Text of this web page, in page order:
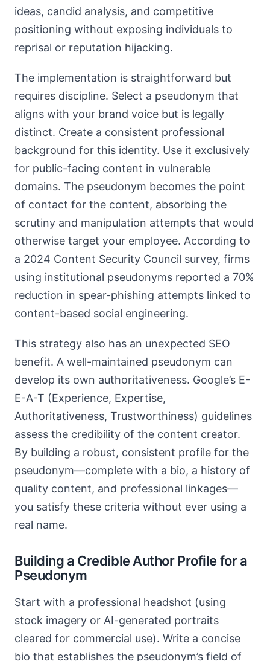
ideas, candid analysis, and competitive
positioning without exposing individuals to
reprisal or reputation hijacking.
The implementation is straightforward but
requires discipline. Select a pseudonym that
aligns with your brand voice but is legally
distinct. Create a consistent professional
background for this identity. Use it exclusively
for public-facing content in vulnerable
domains. The pseudonym becomes the point
of contact for the content, absorbing the
scrutiny and manipulation attempts that would
otherwise target your employee. According to
a 2024 Content Security Council survey, firms
using institutional pseudonyms reported a 70%
reduction in spear-phishing attempts linked to
content-based social engineering.
This strategy also has an unexpected SEO
benefit. A well-maintained pseudonym can
develop its own authoritativeness. Google’s E-
E-A-T (Experience, Expertise,
Authoritativeness, Trustworthiness) guidelines
assess the credibility of the content creator.
By building a robust, consistent profile for the
pseudonym—complete with a bio, a history of
quality content, and professional linkages—
you satisfy these criteria without ever using a
real name.
Building a Credible Author Profile for a
Pseudonym
Start with a professional headshot (using
stock imagery or AI-generated portraits
cleared for commercial use). Write a concise
bio that establishes the pseudonym’s field of